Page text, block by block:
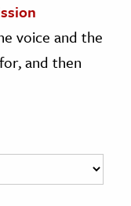
voice and the
and then